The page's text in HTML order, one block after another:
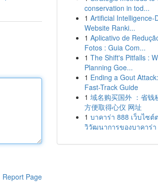
Report Page
conservation in tod...
1 Artificial Intelligence-
Website Ranki...
1 Aplicativo de
Fotos : Guia Com...
1 The Shift's Pitfalls :
Planning Goe...
1 Ending a Gout
Fast-Track Guide
1 域名购买国外 ：省钱
方便取得心仪 网址
1 บาคาร่า 888 เว็บไซต์
วิวัฒนาการของบาคาร่า